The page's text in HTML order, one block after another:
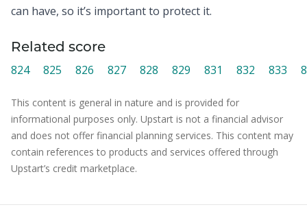
can have, so it’s important to protect it.
Related score
824 825 826 827 828 829 831 832 833
This content is general in nature and is provided for
informational purposes only. Upstart is not a financial advisor
and does not offer financial planning services. This content may
contain references to products and services offered through
Upstart’s credit marketplace.